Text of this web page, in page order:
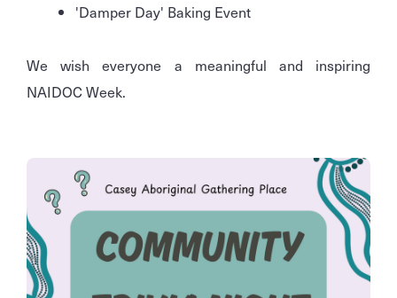
'Damper Day' Baking Event
We wish everyone a meaningful and inspiring
NAIDOC Week.